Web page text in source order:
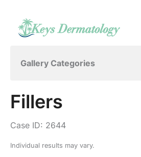
content
Gallery Categories
Fillers
Case ID: 2644
Individual results may vary.